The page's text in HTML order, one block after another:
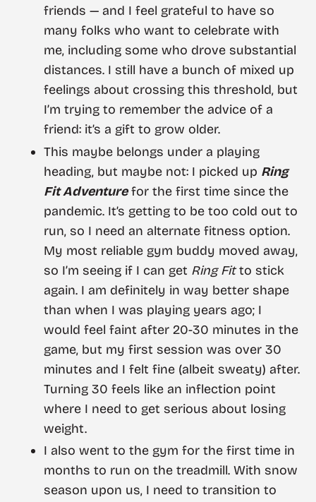
friends — and I feel grateful to have so
many folks who want to celebrate with
me, including some who drove substantial
distances. I still have a bunch of mixed up
feelings about crossing this threshold, but
I’m trying to remember the advice of a
friend: it’s a gift to grow older.
This maybe belongs under a playing
heading, but maybe not: I picked up Ring
Fit Adventurefor the first time since the
pandemic. It’s getting to be too cold out to
run, so I need an alternate fitness option.
My most reliable gym buddy moved away,
so I’m seeing if I can get Ring Fitto stick
again. I am definitely in way better shape
than when I was playing years ago; I
would feel faint after 20-30 minutes in the
game, but my first session was over 30
minutes and I felt fine (albeit sweaty) after.
Turning 30 feels like an inflection point
where I need to get serious about losing
weight.
I also went to the gym for the first time in
months to run on the treadmill. With snow
season upon us, I need to transition to